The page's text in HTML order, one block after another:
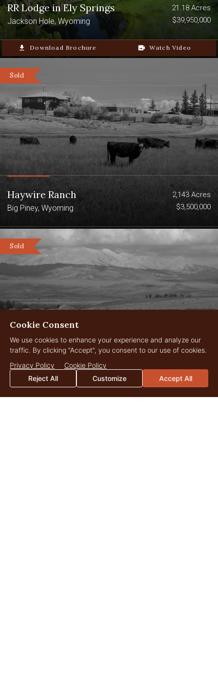
RR Lodge in Ely Springs
Jackson Hole, Wyoming
21.18 Acres
$39,950,000
file_download Download Brochure video_camera_back Watch Video
Sold
Haywire Ranch
Big Piney, Wyoming
2,143 Acres
$3,500,000
Sold
Reservoir Ranch
Big Piney, Wyoming
$7,500,000
Cookie Consent
We use cookies to enhance your experience and analyze our
traffic. By clicking "Accept", you consent to our use of cookies.
Privacy Policy
Cookie Policy
Reject All
Customize Accept All